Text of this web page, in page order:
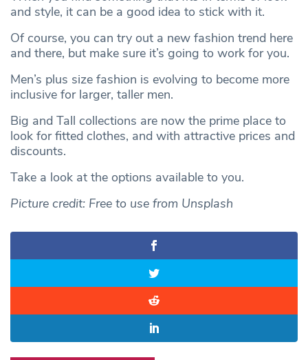
and style, it can be a good idea to stick with it.
Of course, you can try out a new fashion trend here
and there, but make sure it’s going to work for you.
Men’s plus size fashion is evolving to become more
inclusive for larger, taller men.
Big and Tall collections are now the prime place to
look for fitted clothes, and with attractive prices and
discounts.
Take a look at the options available to you.
Picture credit: Free to use from Unsplash